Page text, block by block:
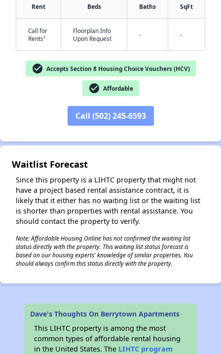
Rent Beds Baths SqFt
Call for
Rents†
Floorplan Info
Upon Request
- -
check_circle Accepts Section 8 Housing Choice Vouchers (HCV)
check_circle Affordable
Call (502) 245-6593
Waitlist Forecast
Since this property is a LIHTC property that might not
have a project based rental assistance contract, it is
likely that it either has no waiting list or the waiting list
is shorter than properties with rental assistance. You
should contact the property to verify.
Note: Affordable Housing Online has not confirmed the waiting list
status directly with the property. This waiting list status forecast is
based on our housing experts' knowledge of similar properties. You
should always confirm this status directly with the property.
Dave's Thoughts On Berrytown Apartments
This LIHTC property is among the most
common types of affordable rental housing
in the United States. The LIHTC program